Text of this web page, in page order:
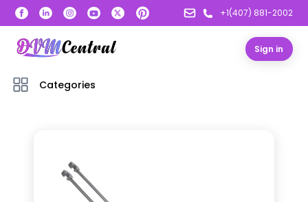
+1(407) 881-2002
Sign in
Categories